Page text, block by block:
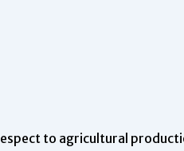
to agricultural